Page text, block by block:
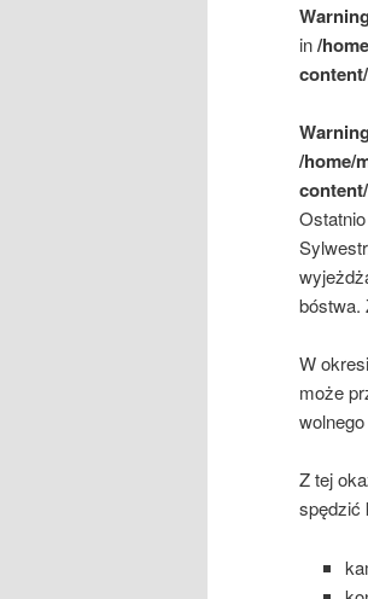
Warning
in/
Warning
/home/
bóstwa.
W
może
Z tej
spędzić